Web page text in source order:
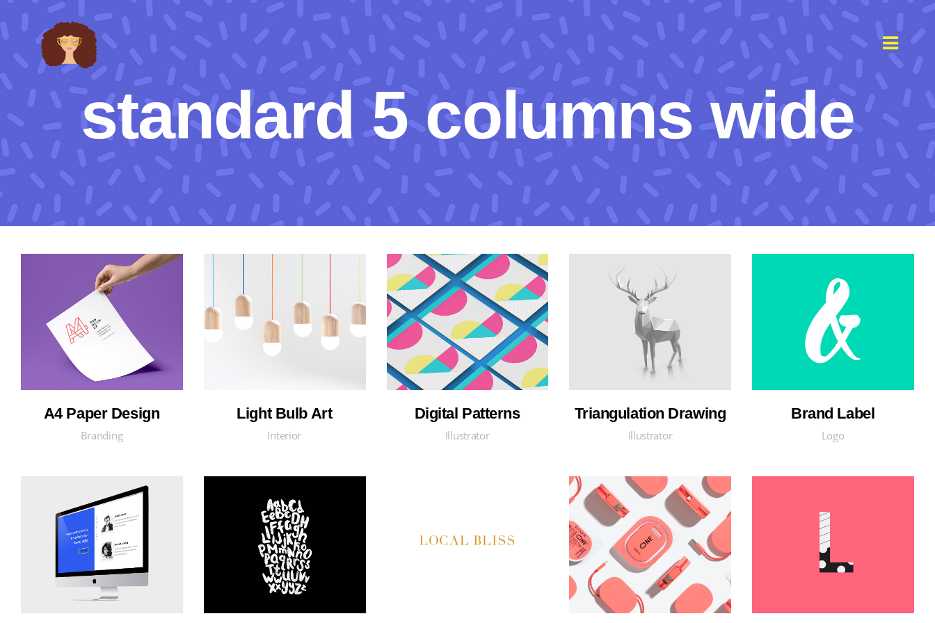
standard 5 columns wide
A4 Paper Design
Branding
Light Bulb Art
Interior
Digital Patterns
Illustrator
Triangulation Drawing
Illustrator
Brand Label
Logo